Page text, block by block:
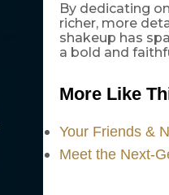
By dedicating
richer, more
shakeup has
a bold and
More Like
Your Friends &
Meet the Next-